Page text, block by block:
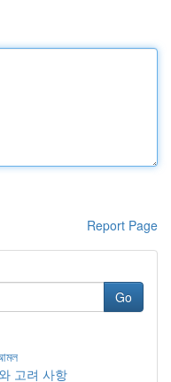
Report Page
Go
고려 사항